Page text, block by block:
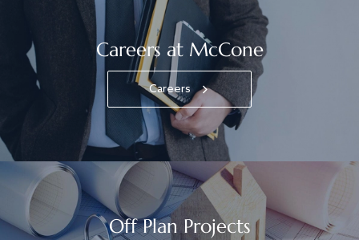
Careers at McCone
Careers
Off Plan Projects